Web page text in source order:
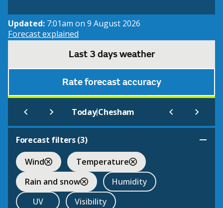
Updated: 7:01am on 9 August 2026
Forecast explained
Last 3 days weather
Rate forecast accuracy
Today|Chesham
Forecast filters (3)
Wind
Temperature
Rain and snow
Humidity
UV
Visibility